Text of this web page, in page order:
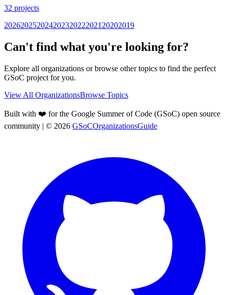
32 projects
202620252024202320222021 20202019
Can't find what you're looking for?
Explore all organizations or browse other topics to find the perfect
GSoC project for you.
View All OrganizationsBrowse Topics
Built with ❤️ for the Google Summer of Code (GSoC) open source
community | © 2026 GSoCOrganizationsGuide